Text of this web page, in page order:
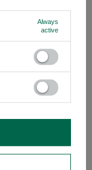
Ask a question
Vivarini – Alkalised
(£24.20 / kg)
Always
active